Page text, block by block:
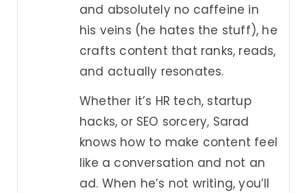
and absolutely no caffeine in
his veins (he hates the stuff), he
crafts content that ranks, reads,
and actually resonates.
Whether it’s HR tech, startup
hacks, or SEO sorcery, Sarad
knows how to make content feel
like a conversation and not an
ad. When he’s not writing, you’ll